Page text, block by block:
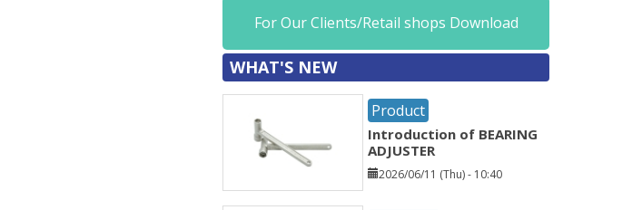
For Our Clients/Retail shops Download
WHAT'S NEW
Product
Introduction of BEARING
ADJUSTER
2026/06/11 (Thu) - 10:40